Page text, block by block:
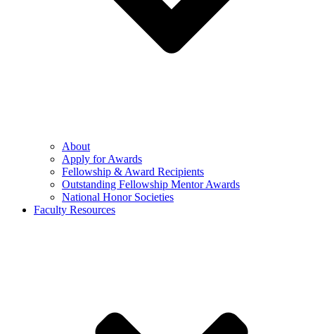
About
Apply for Awards
Fellowship & Award Recipients
Outstanding Fellowship Mentor Awards
National Honor Societies
Faculty Resources